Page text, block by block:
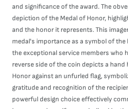
and significance of the award. The
depiction of the Medal of Honor,
and the honor it represents. This
medal's importance as a symbol of
the exceptional service members who
reverse side of the coin depicts a hand
Honor against an unfurled flag,
gratitude and recognition of the
powerful design choice effectively